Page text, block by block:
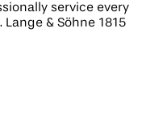
service every
& Söhne 1815